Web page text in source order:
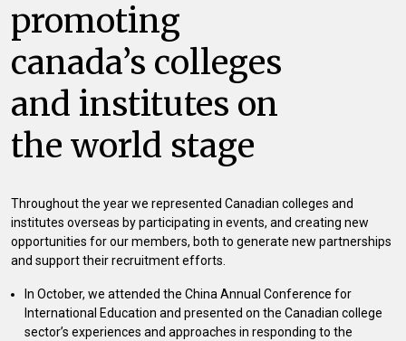
promoting
canada’s colleges
and institutes on
the world stage
Throughout the year we represented Canadian colleges and
institutes overseas by participating in events, and creating new
opportunities for our members, both to generate new partnerships
and support their recruitment efforts.
In October, we attended the China Annual Conference for
International Education and presented on the Canadian college
sector’s experiences and approaches in responding to the